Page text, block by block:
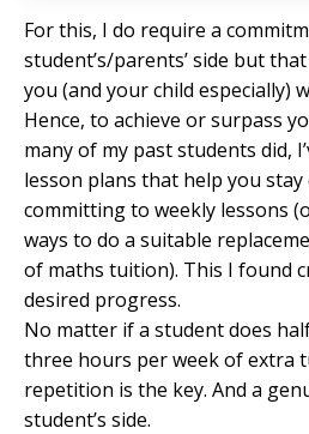
For this, I do require a
student’s/parents’ side but
you (and your child especially)
Hence, to achieve or surpass
many of my past students did,
lesson plans that help you
committing to weekly lessons
ways to do a suitable
of maths tuition). This I found
desired progress.
No matter if a student does
three hours per week of extra
repetition is the key. And a
student’s side.